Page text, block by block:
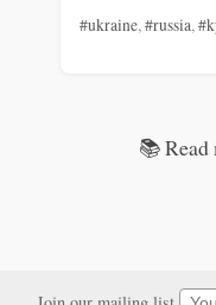
#ukraine,#russia,
📚 Read